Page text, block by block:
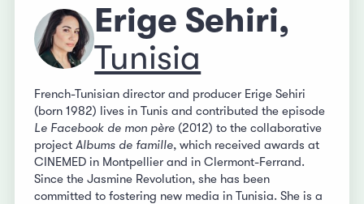
Erige Sehiri,
Tunisia
French-Tunisian director and producer Erige Sehiri
(born 1982) lives in Tunis and contributed the episode
Le Facebook de mon père (2012) to the collaborative
project Albums de famille, which received awards at
CINEMED in Montpellier and in Clermont-Ferrand.
Since the Jasmine Revolution, she has been
committed to fostering new media in Tunisia. She is a